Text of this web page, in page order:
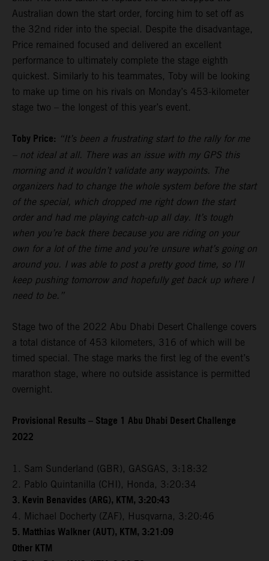
Australian down the start order, forcing him to set off as
the 32nd rider into the special. Despite the disadvantage,
Price remained focused and delivered an excellent
performance to ultimately complete the stage eighth
quickest. Similarly to his teammates, Toby will be looking
to make up time on his rivals on Monday’s 453-kilometer
stage two – the longest of this year’s event.
Toby Price: “It’s been a frustrating start to the rally for me
– not ideal at all. There was an issue with my GPS this
morning and it wouldn’t validate any waypoints. The
organizers had to change the whole system before the start
of the special, which dropped me right down the start
order and had me playing catch-up all day. It’s tough
when you’re back there because you are riding on your
own for a lot of the time and you’re unsure what’s going on
around you. I was able to post a pretty good time, so I’ll
keep pushing tomorrow and hopefully get back up where I
need to be.”
Stage two of the 2022 Abu Dhabi Desert Challenge covers
a total distance of 453 kilometers, 316 of which will be
timed special. The stage marks the first leg of the event’s
marathon stage, where no outside assistance is permitted
overnight.
Provisional Results – Stage 1 Abu Dhabi Desert Challenge
2022
1. Sam Sunderland (GBR), GASGAS, 3:18:32
2. Pablo Quintanilla (CHI), Honda, 3:20:34
3. Kevin Benavides (ARG), KTM, 3:20:43
4. Michael Docherty (ZAF), Husqvarna, 3:20:46
5. Matthias Walkner (AUT), KTM, 3:21:09
Other KTM